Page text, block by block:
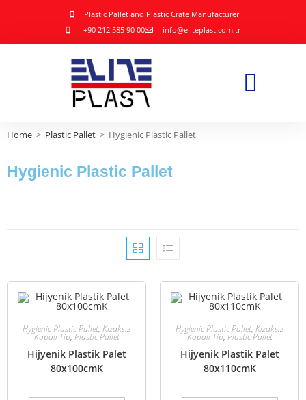
Plastic Pallet and Plastic Crate Manufacturer
+90 212 585 90 00
info@eliteplast.com.tr
Home > Plastic Pallet > Hygienic Plastic Pallet
Hygienic Plastic Pallet
Hygienic Plastic Pallet, Kızaksız
Kapalı Tip, Plastic Pallet
Hijyenik Plastik Palet
80x100cmK
Hygienic Plastic Pallet, Kızaksız
Kapalı Tip, Plastic Pallet
Hijyenik Plastik Palet
80x110cmK